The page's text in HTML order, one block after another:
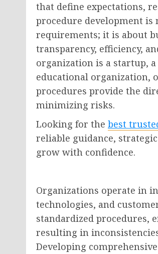
that define expectations,
procedure development is
requirements; it is about
transparency, efficiency,
organization is a startup,
educational organization,
procedures provide the
minimizing risks.
Looking for the best
reliable guidance,
grow with confidence.
Organizations operate in
technologies, and
standardized procedures,
resulting in
Developing